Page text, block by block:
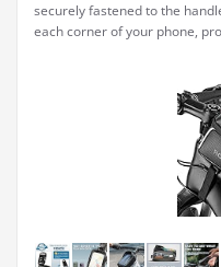
securely fastened to the
each corner of your phone,